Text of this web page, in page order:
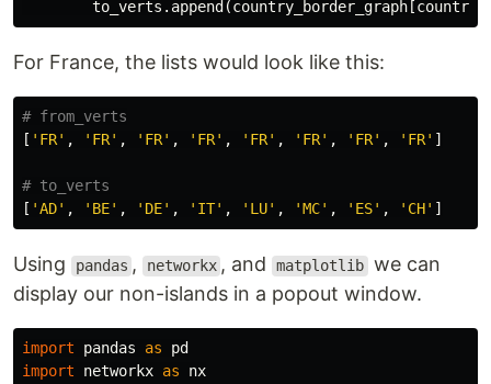
to_verts . append (country_border_graph [country
For France, the lists would look like this:
[ 'FR' , 'FR' , 'FR' , 'FR' , 'FR' , 'FR' , 'FR' , 'FR' ]
[ 'AD' , 'BE' , 'DE' , 'IT' , 'LU' , 'MC' , 'ES' , 'CH' ]
Using pandas , networkx , and matplotlib we can
display our non-islands in a popout window.
import pandas as
pd
import
networkx as
nx